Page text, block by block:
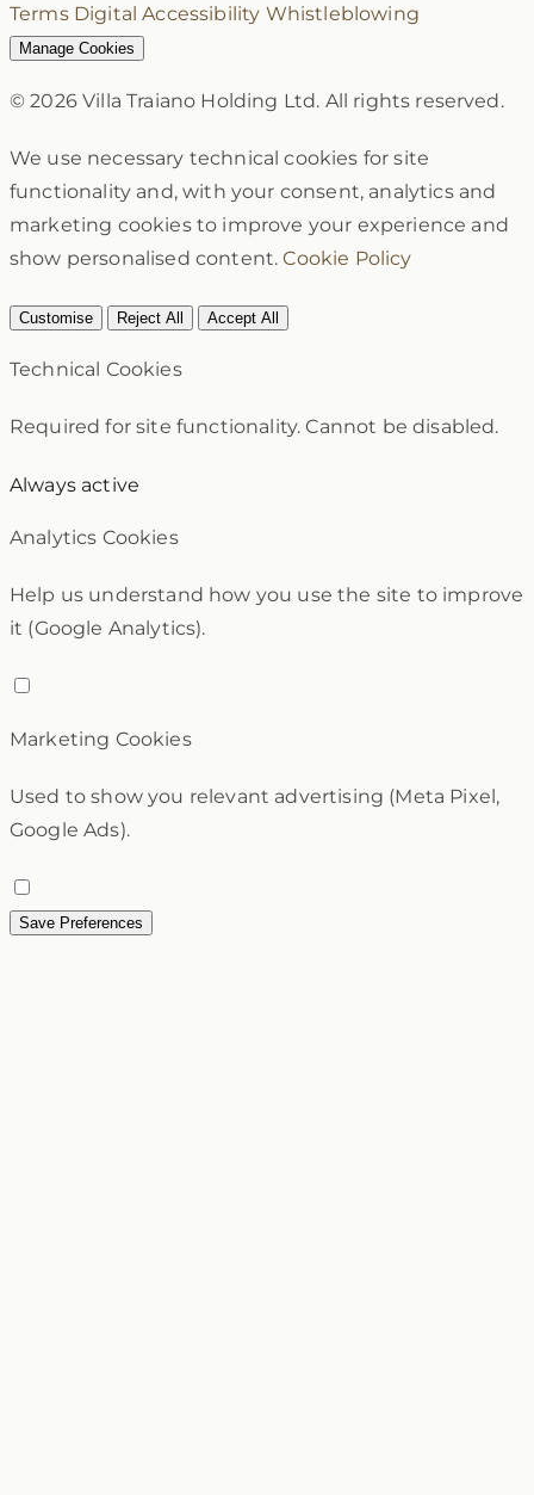
Terms Digital Accessibility Whistleblowing
Manage Cookies
© 2026 Villa Traiano Holding Ltd. All rights reserved.
We use necessary technical cookies for site
functionality and, with your consent, analytics and
marketing cookies to improve your experience and
show personalised content.Cookie Policy
Customise Reject All Accept All
Technical Cookies
Required for site functionality. Cannot be disabled.
Always active
Analytics Cookies
Help us understand how you use the site to improve
it (Google Analytics).
Marketing Cookies
Used to show you relevant advertising (Meta Pixel,
Google Ads).
Save Preferences